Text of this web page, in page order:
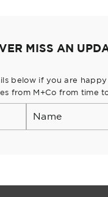
MISS AN
below if you are
from M+Co from time